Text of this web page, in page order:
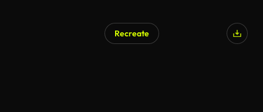
Recreate